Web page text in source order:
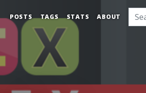
POSTS TAGS STATS ABOUT